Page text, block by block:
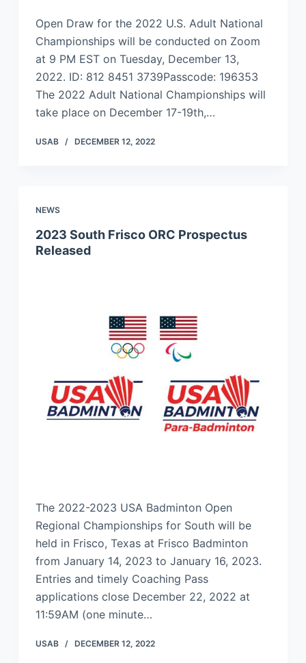
Open Draw for the 2022 U.S. Adult National
Championships will be conducted on Zoom
at 9 PM EST on Tuesday, December 13,
2022. ID: 812 8451 3739Passcode: 196353
The 2022 Adult National Championships will
take place on December 17-19th,…
USAB DECEMBER 12, 2022
NEWS
2023 South Frisco ORC Prospectus
Released
The 2022-2023 USA Badminton Open
Regional Championships for South will be
held in Frisco, Texas at Frisco Badminton
from January 14, 2023 to January 16, 2023.
Entries and timely Coaching Pass
applications close December 22, 2022 at
11:59AM (one minute…
USAB DECEMBER 12, 2022